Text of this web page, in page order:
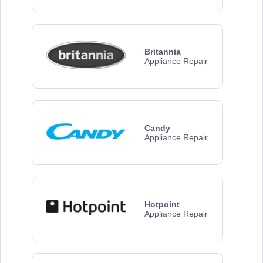
Britannia
Appliance Repair
Candy
Appliance Repair
Hotpoint
Appliance Repair